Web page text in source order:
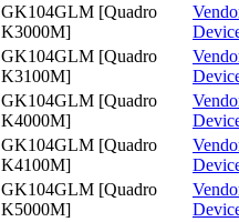
GK104GLM [Quadro
K3000M]
GK104GLM [Quadro
K3100M]
GK104GLM [Quadro
K4000M]
GK104GLM [Quadro
K4100M]
GK104GLM [Quadro
K5000M]